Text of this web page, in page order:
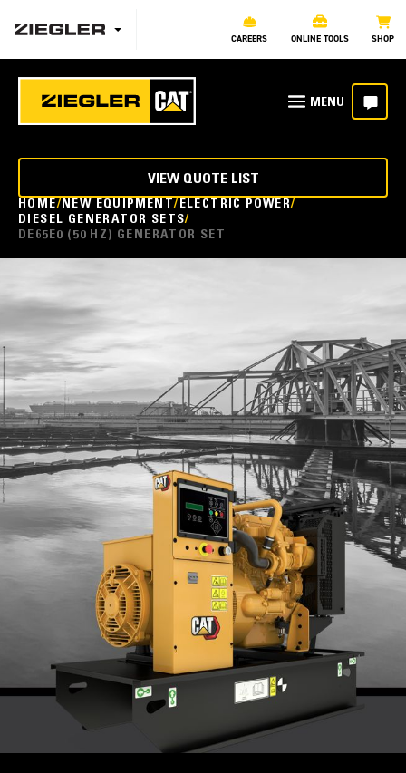
CAREERS ONLINE TOOLS SHOP
HOME NEW EQUIPMENT ELECTRIC POWER
DIESEL GENERATOR SETS
DE65E0 (50 HZ) GENERATOR SET
VIEW QUOTE LIST